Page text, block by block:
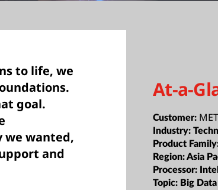
to life, we
goal.
we wanted,
and
At-a-
Customer:
Industry:
Product
Region:Asia
Processor: Intel
Topic: Big